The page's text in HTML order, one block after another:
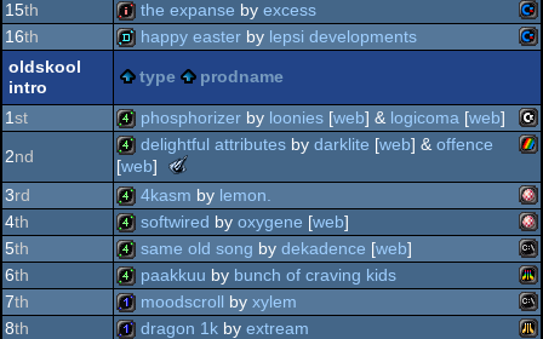
64
ii
ii
invitation
64
15th
64
the expanse by excess
16th
demo
64
happy easter by lepsi developments
oldskool
intro
type prodname
1st
4k
phosphorizer by loonies [web] & logicoma [web]
2nd
4k zx
delightful attributes by darklite [web] & offence
[web]
meteoriks
-
best
oldschool
production
(nominee)
3rd
4k
4kasm by lemon.
4th
4k
softwired by oxygene [web]
5th
4k
same old song by dekadence [web]
6th
4k
paakkuu by bunch of craving kids
7th moodscroll by xylem
8th dragon 1k by extream